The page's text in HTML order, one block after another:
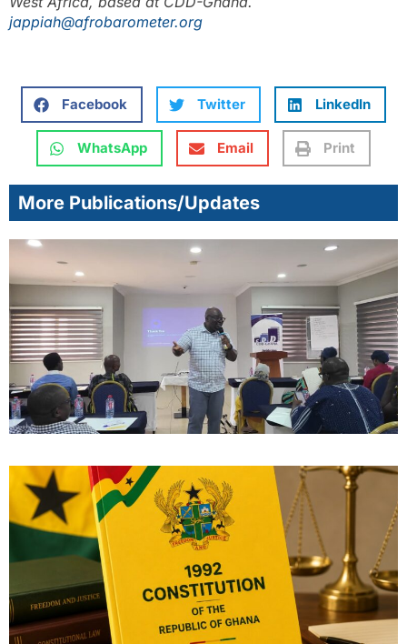
jappiah@afrobarometer.org
Facebook Twitter LinkedIn
WhatsApp Email Print
More Publications/Updates